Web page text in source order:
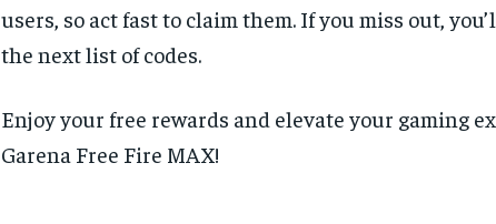
users, so act fast to claim them. If you miss out,
the next list of codes.
Enjoy your free rewards and elevate your gaming
Garena Free Fire MAX!